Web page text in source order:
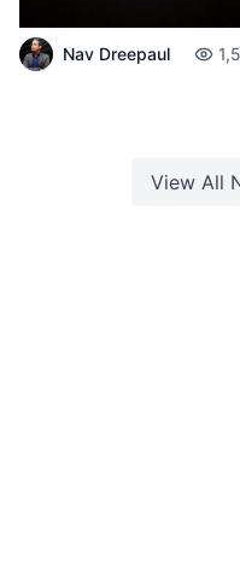
Nav Dreepaul
View All